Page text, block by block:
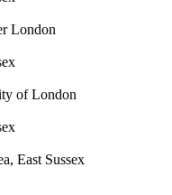
London
of London
East Sussex